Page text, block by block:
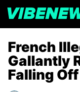
French
Gallantly
Falling